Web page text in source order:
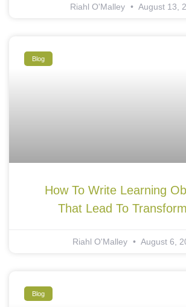
Riahl O'Malley August 13,
Blog
How To Write Learning
That Lead To
Riahl O'Malley August 6,
Blog